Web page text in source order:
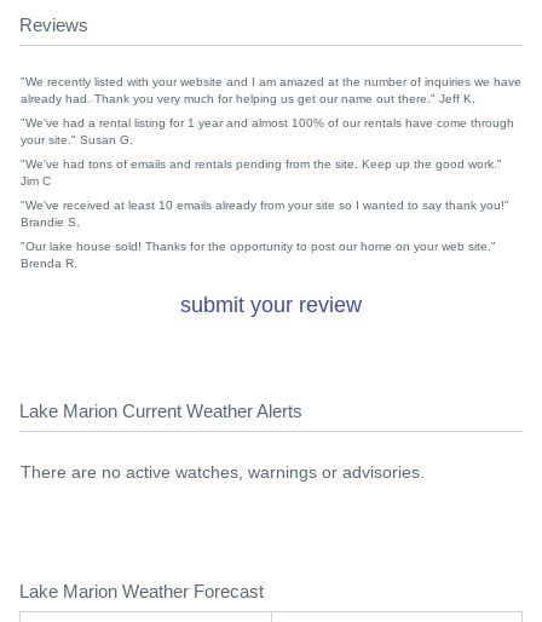
Reviews
"We recently listed with your website and I am amazed at the number of inquiries we have
already had. Thank you very much for helping us get our name out there." Jeff K.
"We've had a rental listing for 1 year and almost 100% of our rentals have come through
your site." Susan G.
"We've had tons of emails and rentals pending from the site. Keep up the good work."
Jim C
"We've received at least 10 emails already from your site so I wanted to say thank you!"
Brandie S.
"Our lake house sold! Thanks for the opportunity to post our home on your web site."
Brenda R.
submit your review
Lake Marion Current Weather Alerts
There are no active watches, warnings or advisories.
Lake Marion Weather Forecast